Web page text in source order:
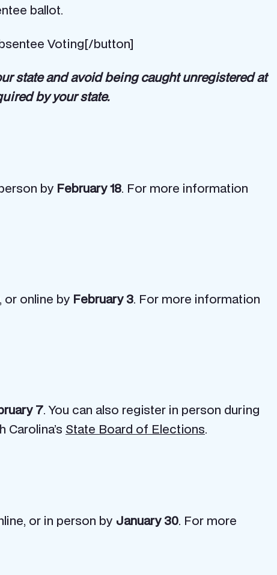
ballot.
Voting[/button]
state and avoid being caught unregistered at
by your state.
by February 18. For more information
or online by February 3. For more information
7. You can also register in person during
State Board of Elections.
or in person by January 30. For more